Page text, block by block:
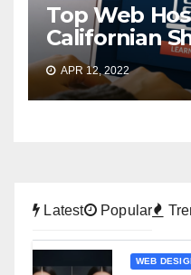
Top Web
Californian
APR 12, 2022
Latest Popular
WEB